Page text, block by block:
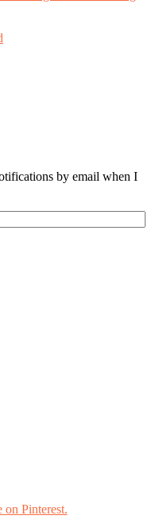
by email when I
Pinterest.